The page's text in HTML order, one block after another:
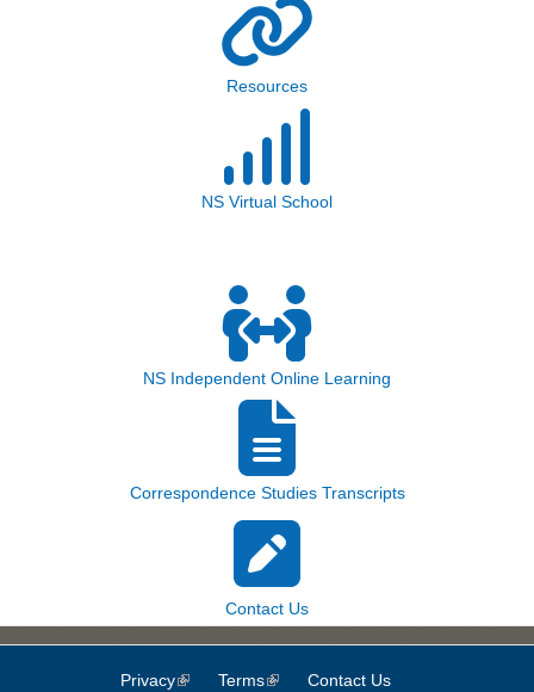
Resources
NS Virtual School
NS Independent Online Learning
Correspondence Studies Transcripts
Contact Us
Privacy(link is external)
Terms(link is external)
Contact Us